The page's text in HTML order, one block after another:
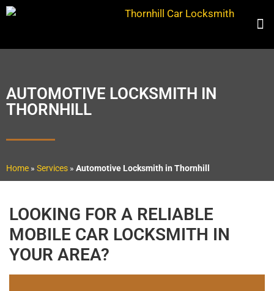
AUTOMOTIVE LOCKSMITH IN
THORNHILL
Home » Services » Automotive Locksmith in Thornhill
LOOKING FOR A RELIABLE
MOBILE CAR LOCKSMITH IN
YOUR AREA?